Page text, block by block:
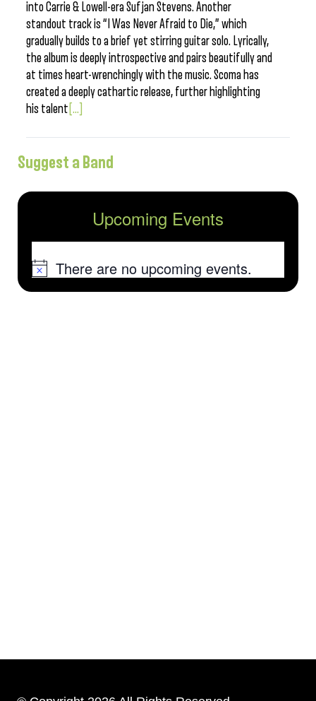
into Carrie & Lowell-era Sufjan Stevens. Another
standout track is “I Was Never Afraid to Die,” which
gradually builds to a brief yet stirring guitar solo. Lyrically,
the album is deeply introspective and pairs beautifully and
at times heart-wrenchingly with the music. Scoma has
created a deeply cathartic release, further highlighting
his talent [...]
Suggest a Band
Upcoming Events
NoticeThere are no upcoming events.